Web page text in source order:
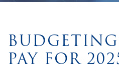
PAY FOR